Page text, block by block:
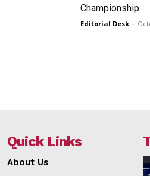
Championship
Editorial Desk -
Quick Links
About Us